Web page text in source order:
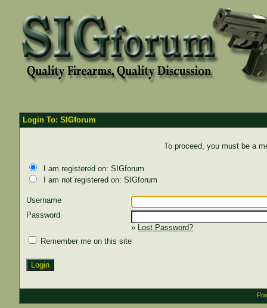
Login To: SIGforum
To proceed, you must be a
I am registered on: SIGforum
I am not registered on: SIGforum
Username
Password
» Lost Password?
Remember me on this site